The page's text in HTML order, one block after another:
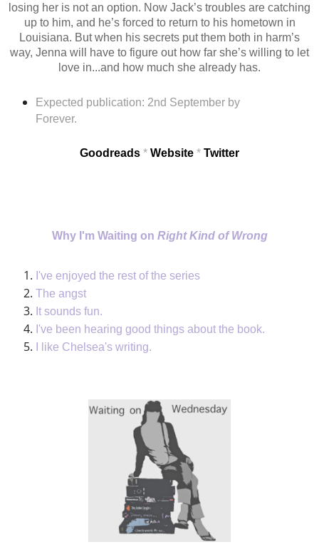
losing her is not an option. Now Jack’s troubles are catching
up to him, and he’s forced to return to his hometown in
Louisiana. But when his secrets put them both in harm’s
way, Jenna will have to figure out how far she’s willing to let
love in...and how much she already has.
Expected publication: 2nd Septemberby
Forever.
Goodreads * Website * Twitter
Why I'm Waiting on Right Kind of Wrong
I've enjoyed the rest of the series
The angst
It sounds fun.
I've been hearing good things about the book.
I like Chelsea's writing.